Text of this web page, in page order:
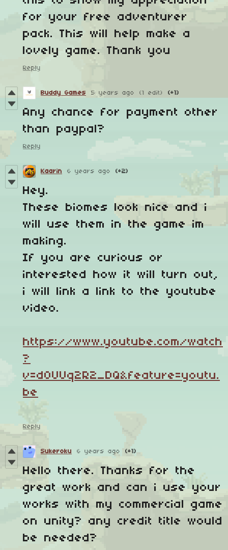
for your free adventurer
pack. This will help make a
lovely game. Thank you
Reply
Buddy Games 5 years ago (1 edit) (+1)
Any chance for payment other
than paypal?
Reply
Kaarin 6 years ago (+2)
Hey.
These biomes look nice and i
will use them in the game im
making.
If you are curious or
interested how it will turn out,
i will link a link to the youtube
video.
https://www.youtube.com/watch
?
v=d0UUq2R2_DQ&feature=youtu.
be
Reply
Sukeroku 6 years ago (+1)
Hello there. Thanks for the
great work and can i use your
works with my commercial game
on unity? any credit title would
be needed?